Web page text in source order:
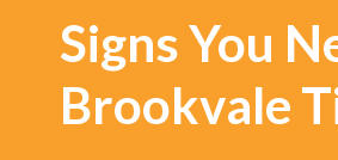
Signs You
Brookvale